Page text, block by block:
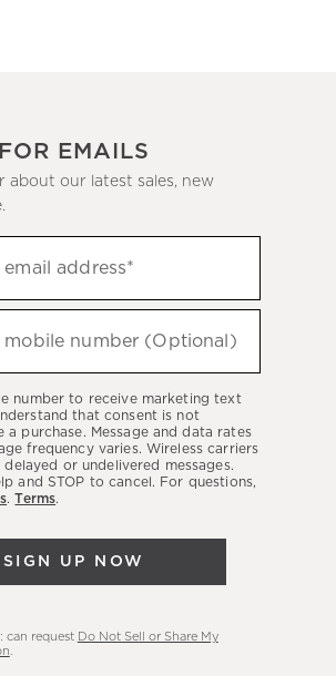
EMAILS
about our latest sales, new
address*
mobile number (Optional)
number to receive marketing text
that consent is not
a purchase. Message and data rates
frequency varies. Wireless carriers
or undelivered messages.
and STOP to cancel. For questions,
.Terms.
SIGN UP NOW
can request Do Not Sell or Share My